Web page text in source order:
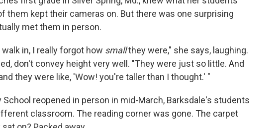
them kept their cameras on. But there was one surprising
met them in person.
in, I really forgot how smallthey were," she says, laughing.
don't convey height very well. "They were just so little. And
they were like, 'Wow! you're taller than I thought.' "
School reopened in person in mid-March, Barksdale's students
classroom. The reading corner was gone. The carpet